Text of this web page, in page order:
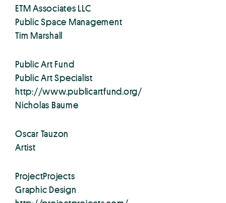
ETM Associates LLC
Public Space Management
Tim Marshall
Public Art Fund
Public Art Specialist
http://www.publicartfund.org/
Nicholas Baume
Oscar Tauzon
Artist
ProjectProjects
Graphic Design